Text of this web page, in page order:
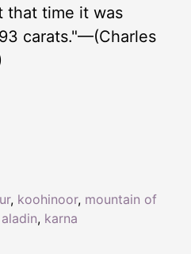
that time it was
carats."—(Charles
, koohinoor, mountain of
aladin, karna